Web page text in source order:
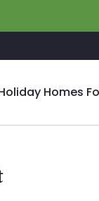
Homes